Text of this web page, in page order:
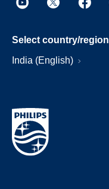
Select country/region
India (English)